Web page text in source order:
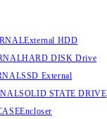
External HDD
HARD DISK Drive
SSD External
SOLID STATE DRIVE
Encloser